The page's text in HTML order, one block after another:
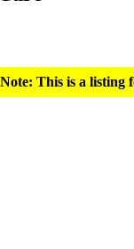
Note: This is a listing